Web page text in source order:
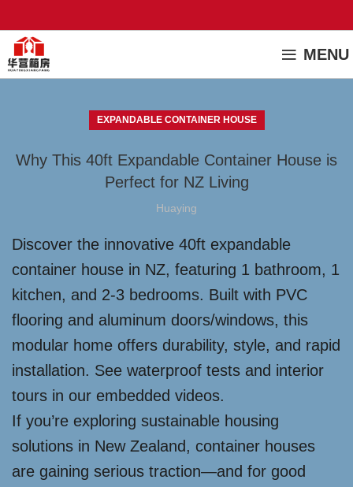
MENU
EXPANDABLE CONTAINER HOUSE
Why This 40ft Expandable Container House is
Perfect for NZ Living
Huaying
Discover the innovative 40ft expandable
container house in NZ, featuring 1 bathroom, 1
kitchen, and 2-3 bedrooms. Built with PVC
flooring and aluminum doors/windows, this
modular home offers durability, style, and rapid
installation. See waterproof tests and interior
tours in our embedded videos.
If you’re exploring sustainable housing
solutions in New Zealand, container houses
are gaining serious traction—and for good